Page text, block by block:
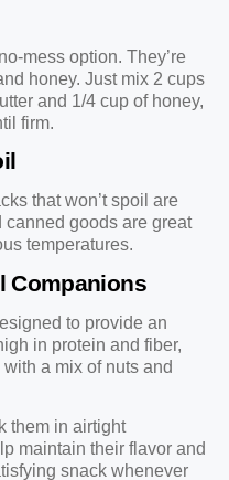
mess option. They’re
honey. Just mix 2 cups
and 1/4 cup of honey,
firm.
that won’t spoil are
goods are great
temperatures.
Companions
to provide an
in protein and fiber,
a mix of nuts and
them in airtight
maintain their flavor and
snack whenever